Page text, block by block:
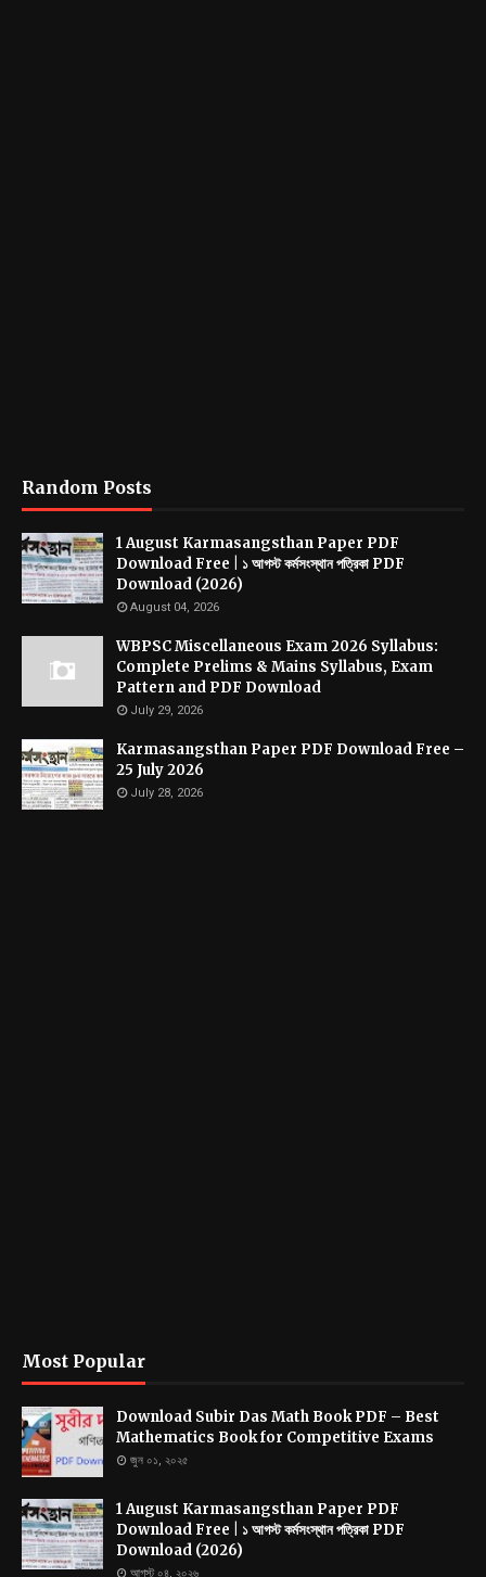
Random Posts
1 August Karmasangsthan Paper PDF
Download Free | ১ আগস্ট কর্মসংস্থান পত্রিকা PDF
Download (2026)
August 04, 2026
WBPSC Miscellaneous Exam 2026 Syllabus:
Complete Prelims & Mains Syllabus, Exam
Pattern and PDF Download
July 29, 2026
Karmasangsthan Paper PDF Download Free –
25 July 2026
July 28, 2026
Most Popular
Download Subir Das Math Book PDF – Best
Mathematics Book for Competitive Exams
জুন ০১, ২০২৫
1 August Karmasangsthan Paper PDF
Download Free | ১ আগস্ট কর্মসংস্থান পত্রিকা PDF
Download (2026)
আগস্ট ০৪, ২০২৬